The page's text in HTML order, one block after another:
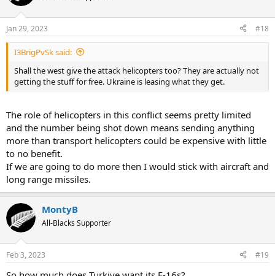
Jan 29, 2023 #18
I3BrigPvSk said:
Shall the west give the attack helicopters too? They are actually not
getting the stuff for free. Ukraine is leasing what they get.
The role of helicopters in this conflict seems pretty limited
and the number being shot down means sending anything
more than transport helicopters could be expensive with little
to no benefit.
If we are going to do more then I would stick with aircraft and
long range missiles.
MontyB
All-Blacks Supporter
Feb 3, 2023 #19